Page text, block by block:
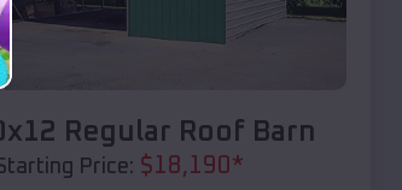
Regular Roof Barn
Price: $18,190*